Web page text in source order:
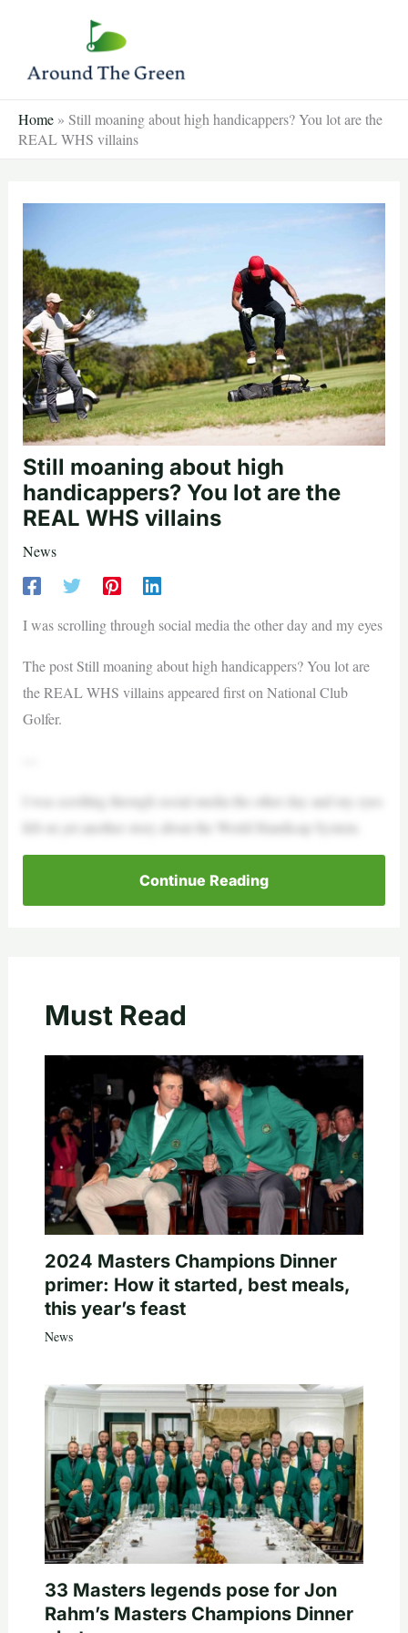
content
Home » Still moaning about high handicappers? You lot are the
REAL WHS villains
Still moaning about high
handicappers? You lot are the
REAL WHS villains
News
I was scrolling through social media the other day and my eyes
The post Still moaning about high handicappers? You lot are
the REAL WHS villains appeared first on National Club
Golfer.
I was scrolling through social media the other day and my eyes
fell on yet another story about the World Handicap System.
Continue Reading
Must Read
2024 Masters Champions Dinner
primer: How it started, best meals,
this year’s feast
News
33 Masters legends pose for Jon
Rahm’s Masters Champions Dinner